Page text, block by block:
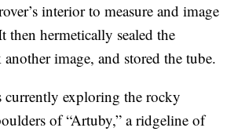
interior to measure and image
then hermetically sealed the
image, and stored the tube.
currently exploring the rocky
of “Artuby,” a ridgeline of